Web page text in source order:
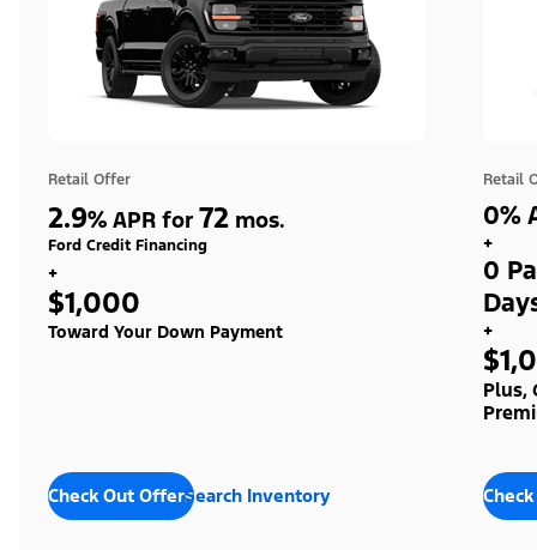
Retail Offer
2.9% APR for 72 mos.
Ford Credit Financing
+
$1,000
Toward Your Down Payment
Check Out OffersSearch Inventory
Retail
0%
+
0
+
Plus,